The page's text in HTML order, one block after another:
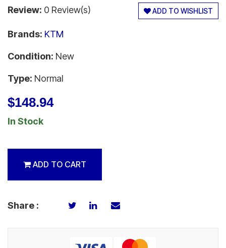
Review: 0 Review(s) ADD TO WISHLIST
Brands: KTM
Condition: New
Type: Normal
$148.94
In Stock
ADD TO CART
Share :